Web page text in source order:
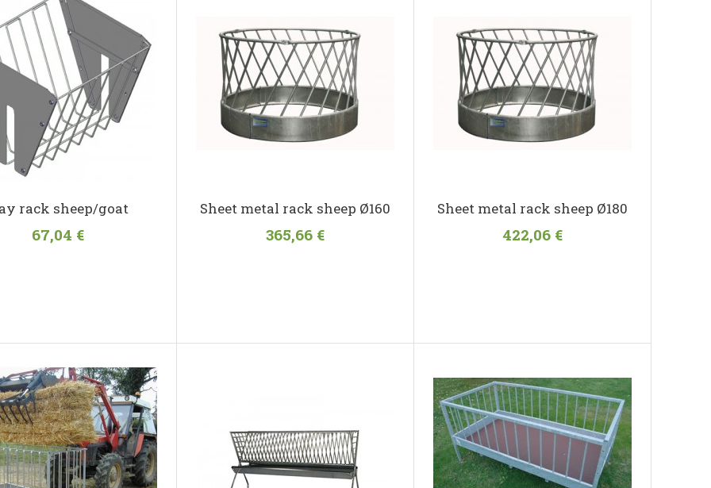
rack sheep/goat
67,04 €
Sheet metal rack sheep Ø160
365,66 €
Sheet metal rack sheep Ø180
422,06 €